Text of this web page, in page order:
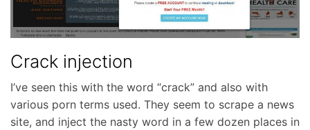
Crack injection
I’ve seen this with the word “crack” and also with
various porn terms used. They seem to scrape a news
site, and inject the nasty word in a few dozen places in